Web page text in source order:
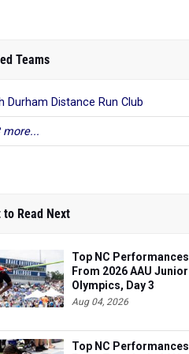
Teams
Durham Distance Run Club
more...
to Read Next
Top NC Performances
From 2026 AAU Junior
Olympics, Day 3
Aug 04, 2026
Top NC Performances